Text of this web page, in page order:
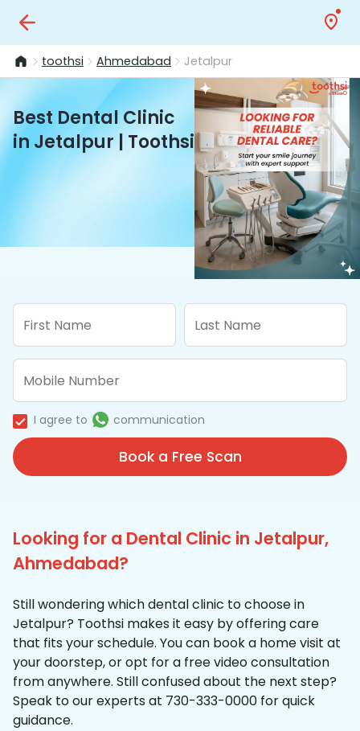
toothsi Ahmedabad Jetalpur
Best Dental Clinic
in Jetalpur | Toothsi
I agree to communication
Book a Free Scan
Looking for a Dental Clinic in Jetalpur,
Ahmedabad?
Still wondering which dental clinic to choose in
Jetalpur? Toothsi makes it easy by offering care
that fits your schedule. You can book a home visit at
your doorstep, or opt for a free video consultation
from anywhere. Still confused about the next step?
Speak to our experts at 730-333-0000 for quick
guidance.